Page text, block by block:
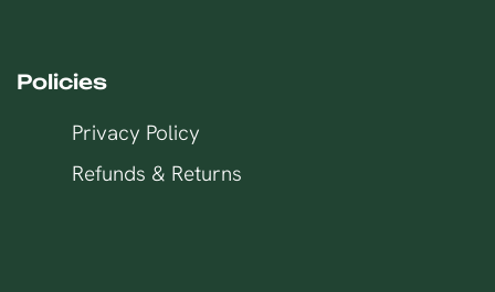
Policies
Privacy Policy
Refunds & Returns